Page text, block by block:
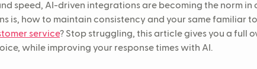
speed, AI-driven integrations are becoming the norm in
is, how to maintain consistency and your same familiar
service? Stop struggling, this article gives you a full
while improving your response times with AI.